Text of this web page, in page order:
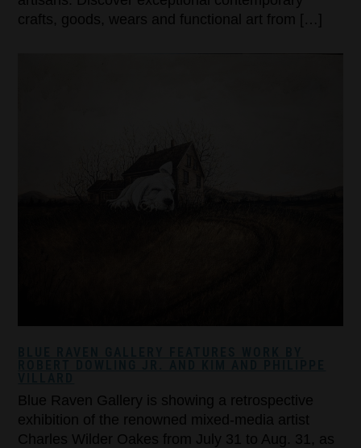
crafts, goods, wears and functional art from […]
Blue Raven Gallery is showing a retrospective
exhibition of the renowned mixed-media artist
Charles Wilder Oakes from July 31 to Aug. 31, as